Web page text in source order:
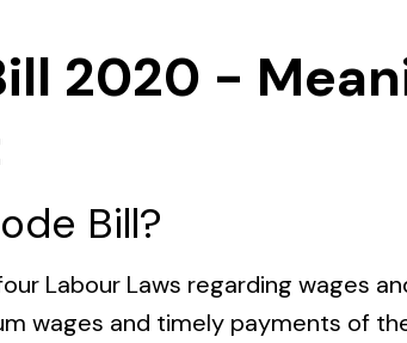
2020 -
Bill?
Labour Laws regarding wages
wages and timely payments of